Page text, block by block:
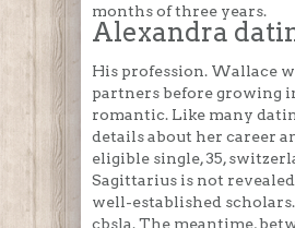
months of three years.
Alexandra
His profession. Wallace
partners before growing
romantic. Like many
details about her career
eligible single, 35,
Sagittarius is not
well-established
cbsla. The meantime,